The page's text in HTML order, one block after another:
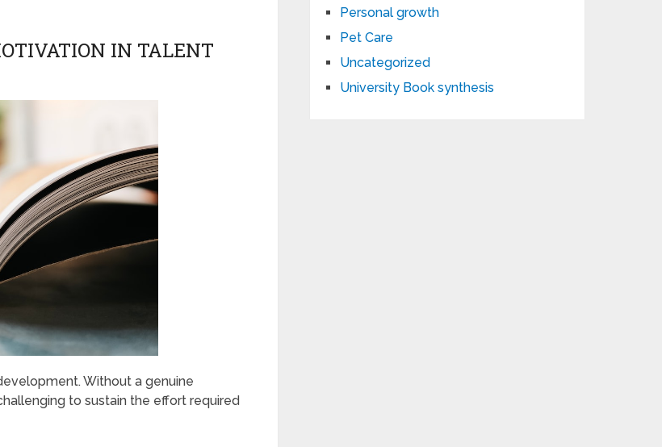
IN TALENT
Without a genuine
to sustain the effort required
Personal growth
Pet Care
Uncategorized
University Book synthesis